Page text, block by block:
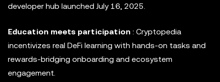
developer hub launched July 16, 2025.
Education meets participation : Cryptopedia
incentivizes real DeFi learning with hands-on tasks and
rewards-bridging onboarding and ecosystem
engagement.